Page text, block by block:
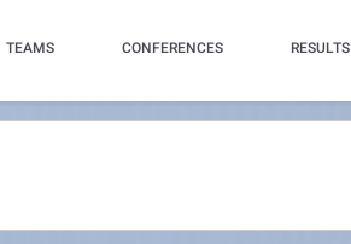
TEAMS CONFERENCES RESULTS